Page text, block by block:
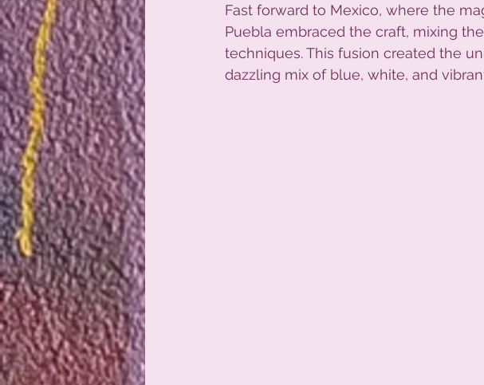
Fast forward to Mexico, where the
Puebla embraced the craft, mixing
techniques. This fusion created the
dazzling mix of blue, white, and